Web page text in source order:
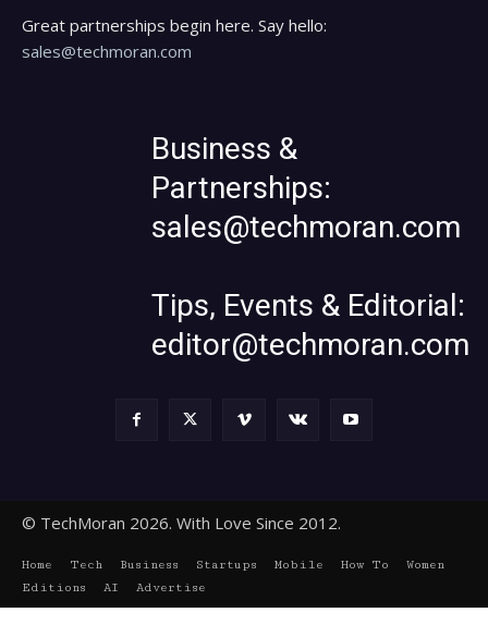
Great partnerships begin here. Say hello:
sales@techmoran.com
Business &
Partnerships:
sales@techmoran.com
Tips, Events & Editorial:
editor@techmoran.com
© TechMoran 2026. With Love Since 2012.
Home Tech Business Startups Mobile How To
Women
Editions
AI Advertise